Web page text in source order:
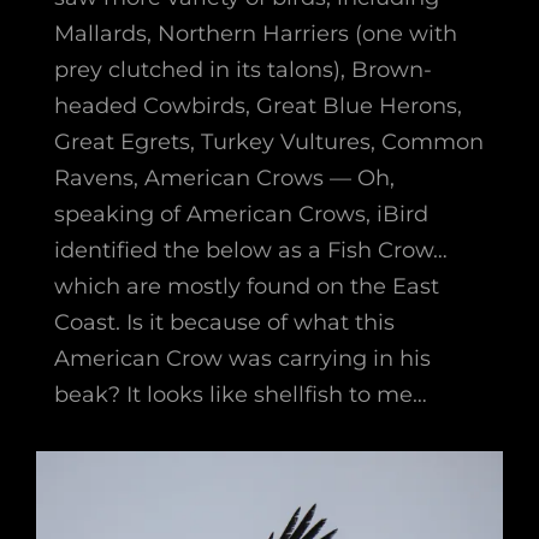
Mallards, Northern Harriers (one with
prey clutched in its talons), Brown-
headed Cowbirds, Great Blue Herons,
Great Egrets, Turkey Vultures, Common
Ravens, American Crows — Oh,
speaking of American Crows, iBird
identified the below as a Fish Crow…
which are mostly found on the East
Coast. Is it because of what this
American Crow was carrying in his
beak? It looks like shellfish to me…